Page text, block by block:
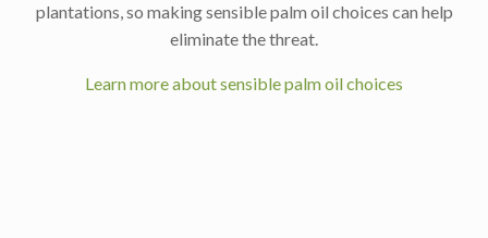
plantations, so making sensible palm oil choices can help
eliminate the threat.
Learn more about sensible palm oil choices